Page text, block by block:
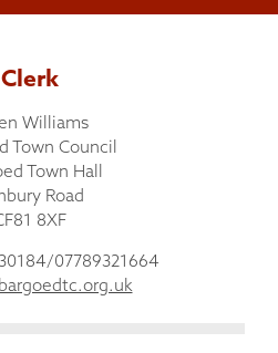
Clerk
Williams
Town Council
Town Hall
Road
8XF
07789321664